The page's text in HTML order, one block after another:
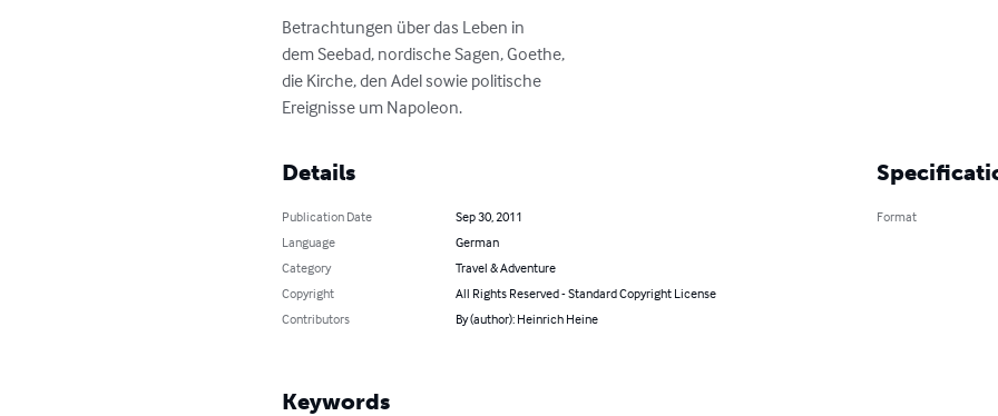
Betrachtungen über das Leben in
dem Seebad, nordische Sagen, Goethe,
die Kirche, den Adel sowie politische
Ereignisse um Napoleon.
Details
Publication Date
Sep 30, 2011
Language
German
Category
Travel & Adventure
Copyright
All Rights Reserved - Standard Copyright License
Contributors
By (author): Heinrich Heine
Format
Keywords